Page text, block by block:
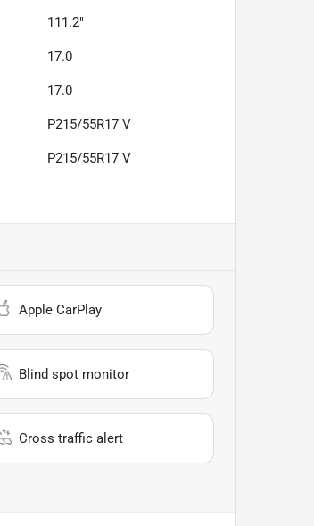
111.2"
17.0
17.0
P215/55R17 V
P215/55R17 V
Apple CarPlay
Blind spot monitor
Cross traffic alert